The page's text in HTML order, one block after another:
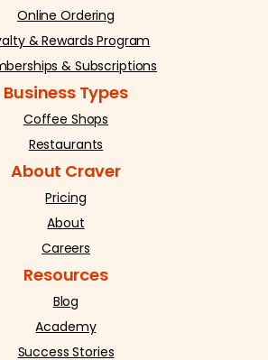
Online Ordering
& Rewards Program
& Subscriptions
Business Types
Coffee Shops
Restaurants
About Craver
Pricing
About
Careers
Resources
Blog
Academy
Success Stories